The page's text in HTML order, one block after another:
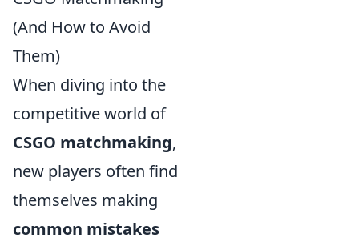
(And How to Avoid
Them)
When diving into the
competitive world of
CSGO matchmaking,
new players often find
themselves making
common mistakes